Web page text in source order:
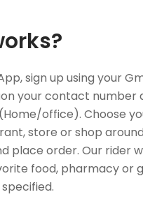
sign up using your
your contact number
office). Choose
store or shop
place order. Our rider
food, pharmacy or